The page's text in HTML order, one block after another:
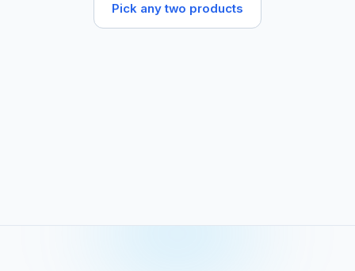
Pick any two products